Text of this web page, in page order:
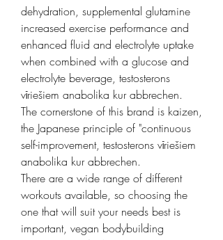
dehydration, supplemental glutamine
increased exercise performance and
enhanced fluid and electrolyte uptake
when combined with a glucose and
electrolyte beverage, testosterons
vīriešiem anabolika kur abbrechen.
The cornerstone of this brand is kaizen,
the Japanese principle of "continuous
self-improvement, testosterons vīriešiem
anabolika kur abbrechen.
There are a wide range of different
workouts available, so choosing the
one that will suit your needs best is
important, vegan bodybuilding